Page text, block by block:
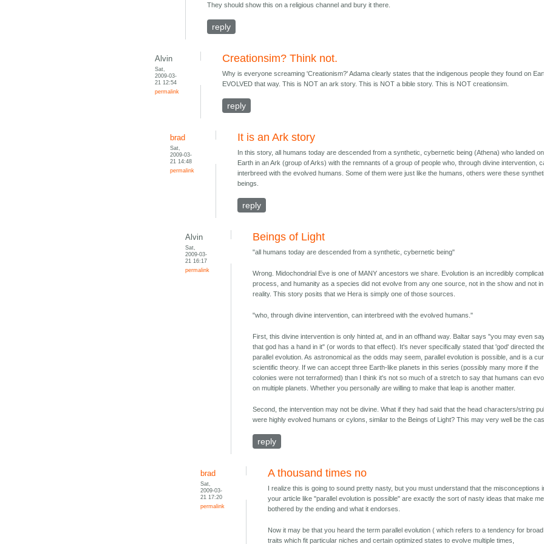
They should show this on a religious channel and bury it there.
reply
Alvin
Sat,
2009-03-
21 12:54
permalink
Creationsim? Think not.
Why is everyone screaming 'Creationism?' Adama clearly states that the indigenous people they found on
EVOLVED that way. This is NOT an ark story. This is NOT a bible story. This is NOT creationsim.
reply
brad
Sat,
2009-03-
21 14:48
permalink
It is an Ark story
In this story, all humans today are descended from a synthetic, cybernetic being (Athena) who landed on
Earth in an Ark (group of Arks) with the remnants of a group of people who, through divine intervention,
interbreed with the evolved humans. Some of them were just like the humans, others were these
beings.
reply
Alvin
Sat,
2009-03-
21 16:17
permalink
Beings of Light
"all humans today are descended from a synthetic, cybernetic being"
Wrong. Midochondrial Eve is one of MANY ancestors we share. Evolution is an incredibly
process, and humanity as a species did not evolve from any one source, not in the show and not in
reality. This story posits that we Hera is simply one of those sources.
"who, through divine intervention, can interbreed with the evolved humans."
First, this divine intervention is only hinted at, and in an offhand way. Baltar says "you may even
that god has a hand in it" (or words to that effect). It's never specifically stated that 'god' directed
parallel evolution. As astronomical as the odds may seem, parallel evolution is possible, and is a
scientific theory. If we can accept three Earth-like planets in this series (possibly many more if the
colonies were not terraformed) than I think it's not so much of a stretch to say that humans can
on multiple planets. Whether you personally are willing to make that leap is another matter.
Second, the intervention may not be divine. What if they had said that the head characters/string
were highly evolved humans or cylons, similar to the Beings of Light? This may very well be the
reply
brad
Sat,
2009-03-
21 17:20
permalink
A thousand times no
I realize this is going to sound pretty nasty, but you must understand that the misconceptions
your article like "parallel evolution is possible" are exactly the sort of nasty ideas that make
bothered by the ending and what it endorses.
Now it may be that you heard the term parallel evolution ( which refers to a tendency for broad
traits which fit particular niches and certain optimized states to evolve multiple times,